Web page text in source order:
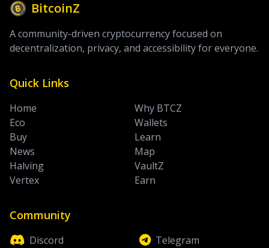
BitcoinZ
A community-driven cryptocurrency focused on
decentralization, privacy, and accessibility for everyone.
Quick Links
Home
Why BTCZ
Eco
Wallets
Buy
Learn
News
Map
Halving
VaultZ
Vertex
Earn
Community
Discord Telegram